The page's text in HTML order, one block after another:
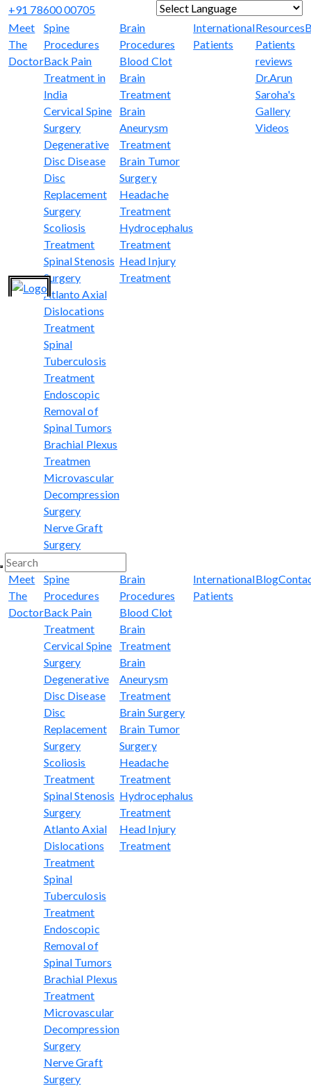
+91 78600 00705
Powered by
Translate
Meet
The
Doctor
Spine
Procedures
Back Pain
Treatment in
India
Cervical Spine
Surgery
Degenerative
Disc Disease
Disc
Replacement
Surgery
Scoliosis
Treatment
Spinal Stenosis
Surgery
Atlanto Axial
Dislocations
Treatment
Spinal
Tuberculosis
Treatment
Endoscopic
Removal of
Spinal Tumors
Brachial Plexus
Treatmen
Microvascular
Decompression
Surgery
Nerve Graft
Surgery
Brain
Procedures
Blood Clot
Brain
Treatment
Brain
Aneurysm
Treatment
Brain Tumor
Surgery
Headache
Treatment
Hydrocephalus
Treatment
Head Injury
Treatment
International
Patients
Resources
Patients
reviews
Dr.Arun
Saroha's
Gallery
Videos
Meet
The
Doctor
Spine
Procedures
Back Pain
Treatment
Cervical Spine
Surgery
Degenerative
Disc Disease
Disc
Replacement
Surgery
Scoliosis
Treatment
Spinal Stenosis
Surgery
Atlanto Axial
Dislocations
Treatment
Spinal
Tuberculosis
Treatment
Endoscopic
Removal of
Spinal Tumors
Brachial Plexus
Treatment
Microvascular
Decompression
Surgery
Nerve Graft
Surgery
Brain
Procedures
Blood Clot
Brain
Treatment
Brain
Aneurysm
Treatment
Brain Surgery
Brain Tumor
Surgery
Headache
Treatment
Hydrocephalus
Treatment
Head Injury
Treatment
International
Patients
Blog